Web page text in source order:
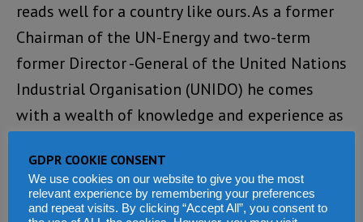
reads well for a country like ours. As a former
Chairman of the UN-Energy and two-term
former Director -General of the United Nations
Industrial Organisation (UNIDO) he comes
with a wealth of knowledge and experience as
expert in agricultural economics.
He has won numerous awards including 2015
GDPR COOKIE CONSENT
We use cookies on our website to give you the most
relevant experience by remembering your preferences
and repeat visits. By clicking “Accept All”, you consent to